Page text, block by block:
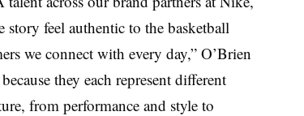
story feel authentic to the basketball
we connect with every day,” O’Brien
they each represent different
from performance and style to